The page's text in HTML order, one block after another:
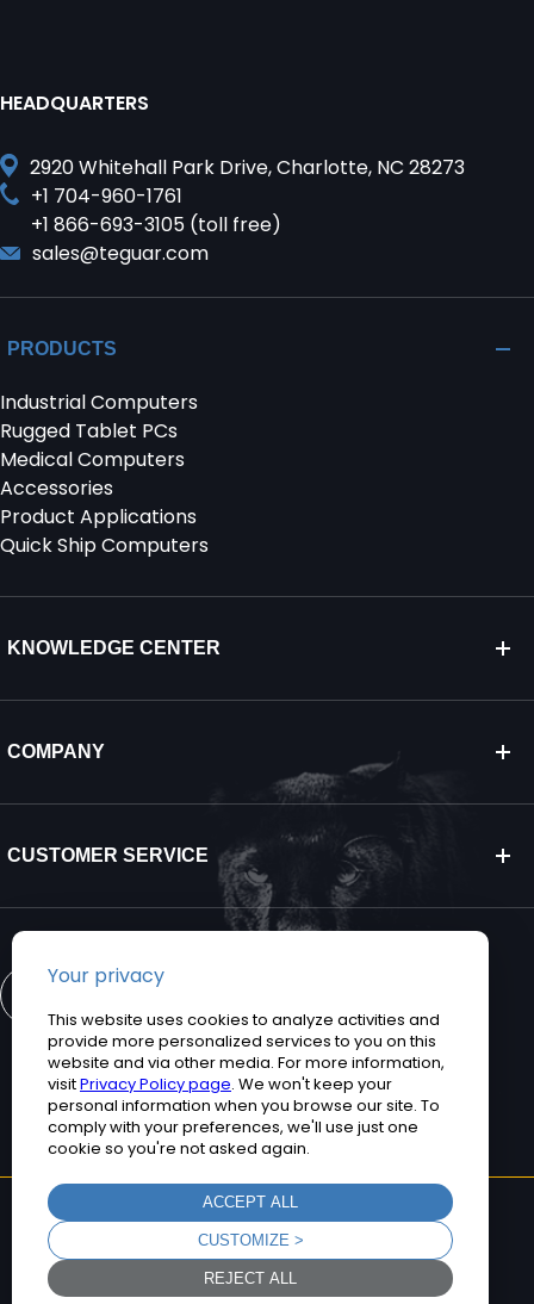
HEADQUARTERS
2920 Whitehall Park Drive, Charlotte, NC 28273
+1 704-960-1761
+1 866-693-3105 (toll free)
sales@teguar.com
PRODUCTS
Industrial Computers
Rugged Tablet PCs
Medical Computers
Accessories
Product Applications
Quick Ship Computers
KNOWLEDGE CENTER
COMPANY
CUSTOMER SERVICE
CONTACT US
©2026 Teguar. All rights reserved.
Privacy Policy
Terms and Conditions